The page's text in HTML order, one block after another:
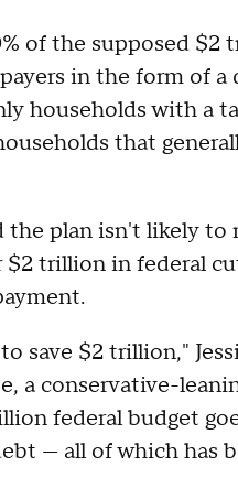
of the supposed $2
in the form of
households with a
that
plan isn't likely to
trillion in federal
save $2 trillion,"
a conservative-
federal budget
— all of which has